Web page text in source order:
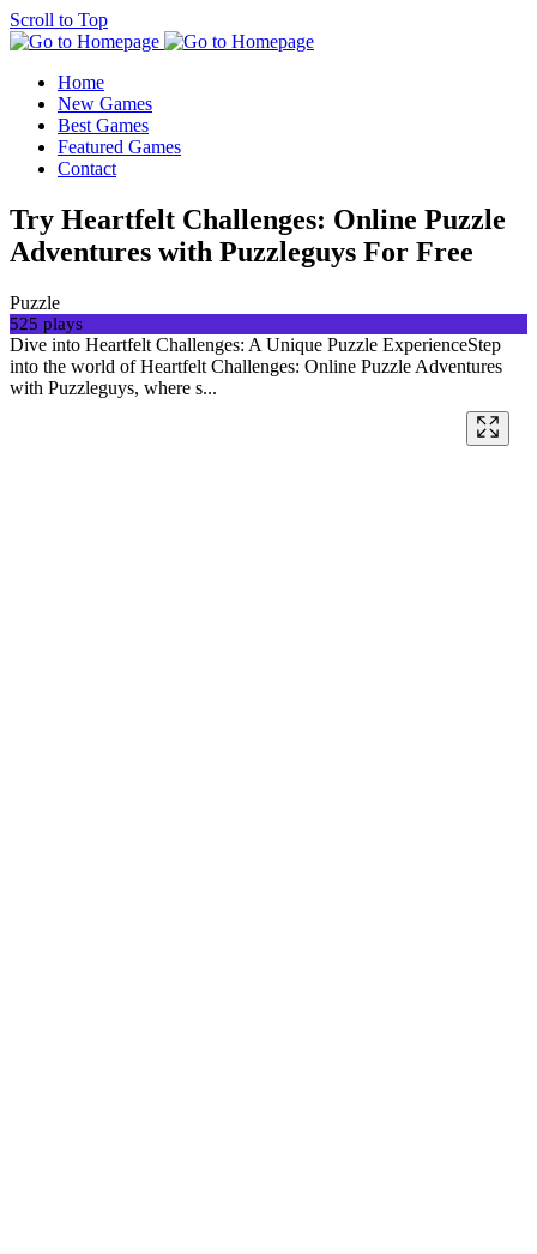
Scroll to Top
Home
New Games
Best Games
Featured Games
Contact
Try Heartfelt Challenges: Online Puzzle
Adventures with Puzzleguys For Free
Puzzle
525 plays
Dive into Heartfelt Challenges: A Unique Puzzle ExperienceStep
into the world of Heartfelt Challenges: Online Puzzle Adventures
with Puzzleguys, where s...